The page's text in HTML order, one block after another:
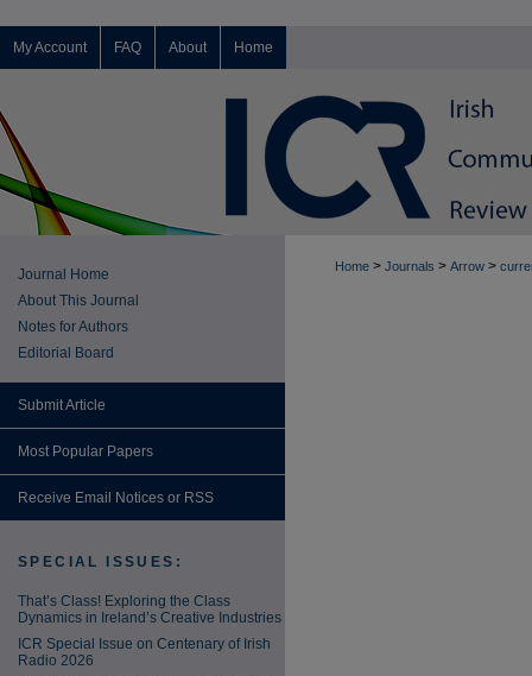
My Account FAQ About Home
Home > Journals > Arrow >
Journal Home
About This Journal
Notes for Authors
Editorial Board
Submit Article
Most Popular Papers
Receive Email Notices or RSS
SPECIAL ISSUES:
That’s Class! Exploring the Class
Dynamics in Ireland’s Creative Industries
ICR Special Issue on Centenary of Irish
Radio 2026